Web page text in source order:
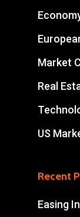
Market
Real
US
Recent
Easing